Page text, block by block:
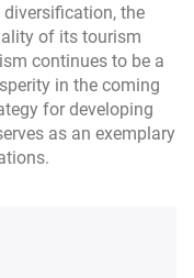
the
of its tourism
continues to be a
in the coming
for developing
as an exemplary